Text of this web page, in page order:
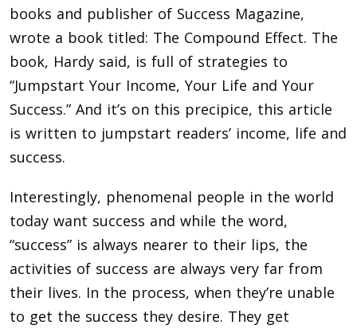
books and publisher of Success Magazine,
wrote a book titled: The Compound Effect. The
book, Hardy said, is full of strategies to
“Jumpstart Your Income, Your Life and Your
Success.” And it’s on this precipice, this article
is written to jumpstart readers’ income, life and
success.
Interestingly, phenomenal people in the world
today want success and while the word,
“success” is always nearer to their lips, the
activities of success are always very far from
their lives. In the process, when they’re unable
to get the success they desire. They get